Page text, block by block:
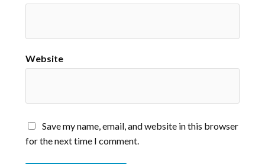
Website
Save my name, email, and website in this browser
for the next time I comment.